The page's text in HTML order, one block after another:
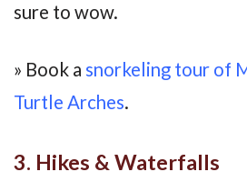
sure to wow.
» Book a snorkeling tour of
Turtle Arches.
3. Hikes & Waterfalls